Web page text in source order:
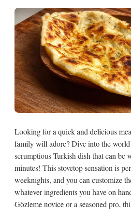
Looking for a quick and delicious
family will adore? Dive into the
scrumptious Turkish dish that can be
minutes! This stovetop sensation is
weeknights, and you can customize
whatever ingredients you have on
Gözleme novice or a seasoned pro,